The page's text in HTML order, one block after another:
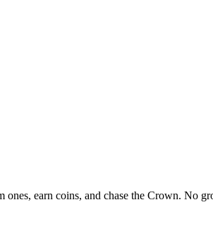
earn coins, and chase the Crown. No